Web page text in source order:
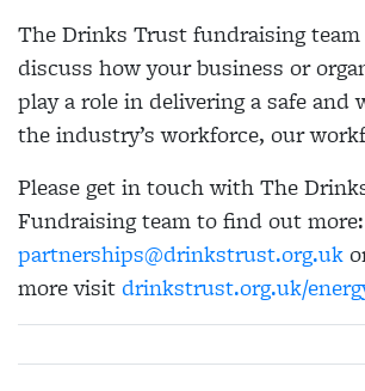
The Drinks Trust fundraising
discuss how your business or
play a role in delivering a safe and
the industry’s workforce, our
Please get in touch with The
Fundraising team to find out more:
partnerships@drinkstrust.org.uk
more visitdrinkstrust.org.uk/